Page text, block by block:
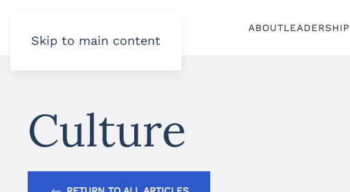
Skip to main content
ABOUT
Culture